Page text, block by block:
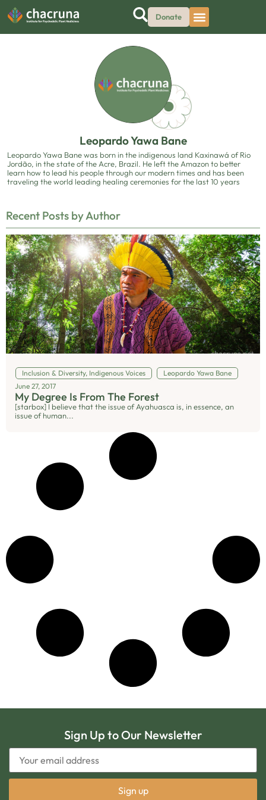
Donate
Leopardo Yawa Bane
Leopardo Yawa Bane was born in the indigenous land Kaxinawá of Rio
Jordão, in the state of the Acre, Brazil. He left the Amazon to better
learn how to lead his people through our modern times and has been
traveling the world leading healing ceremonies for the last 10 years
Recent Posts by Author
Inclusion & Diversity, Indigenous Voices
Leopardo Yawa Bane
June 27, 2017
My Degree Is From The Forest
[starbox] I believe that the issue of Ayahuasca is, in essence, an
issue of human...
Sign Up to Our Newsletter